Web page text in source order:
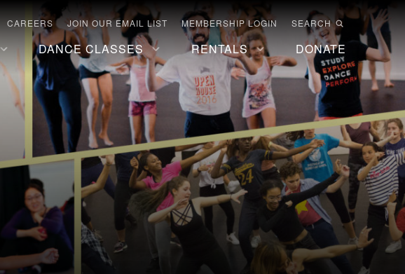
CAREERS JOIN OUR EMAIL LIST MEMBERSHIP LOGIN SEARCH
DANCE CLASSES RENTALS DONATE